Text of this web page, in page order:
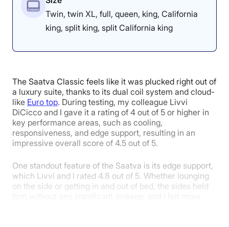
Overall
Motion
Isolation
Cooling
3.4
Edge Support
3.8
Pressure
Relief
3.5
Response
Twin, twin XL, full, queen, king, California
king, split king, split California king
The Saatva Classic feels like it was plucked right out of
a luxury suite, thanks to its dual coil system and cloud-
like Euro top. During testing, my colleague Livvi
DiCicco and I gave it a rating of 4 out of 5 or higher in
key performance areas, such as cooling,
responsiveness, and edge support, resulting in an
impressive overall score of 4.5 out of 5.
One standout feature of the Saatva is its edge support,
which Livvi and I rated 4.8 out of 5. Whether lounging
on the side or getting in and out of bed, the sides held